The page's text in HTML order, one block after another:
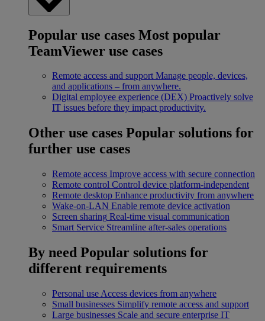
Popular use cases Most popular
TeamViewer use cases
Remote access and support Manage people, devices,
and applications – from anywhere.
Digital employee experience (DEX) Proactively solve
IT issues before they impact productivity.
Other use cases Popular solutions for
further use cases
Remote access Improve access with secure connection
Remote control Control device platform-independent
Remote desktop Enhance productivity from anywhere
Wake-on-LAN Enable remote device activation
Screen sharing Real-time visual communication
Smart Service Streamline after-sales operations
By need Popular solutions for
different requirements
Personal use Access devices from anywhere
Small businesses Simplify remote access and support
Large businesses Scale and secure enterprise IT